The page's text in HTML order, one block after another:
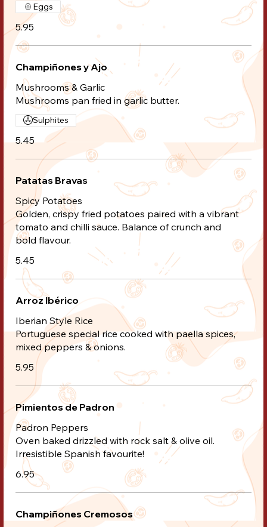
5.95
Eggs
Champiñones y Ajo
Mushrooms & Garlic
Mushrooms pan fried in garlic butter.
5.45
Sulphites
Patatas Bravas
Spicy Potatoes
Golden, crispy fried potatoes paired with a vibrant
tomato and chilli sauce. Balance of crunch and
bold flavour.
5.45
Arroz Ibérico
Iberian Style Rice
Portuguese special rice cooked with paella spices,
mixed peppers & onions.
5.95
Pimientos de Padron
Padron Peppers
Oven baked drizzled with rock salt & olive oil.
Irresistible Spanish favourite!
6.95
Champiñones Cremosos